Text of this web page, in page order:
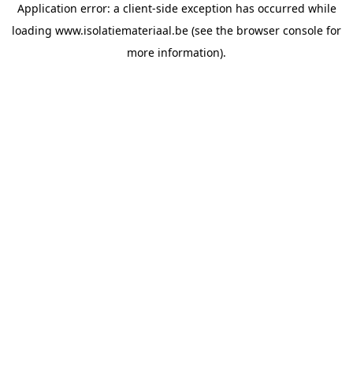
Application error: a client-side exception has occurred while
loading www.isolatiemateriaal.be (see the browser console for
more information).